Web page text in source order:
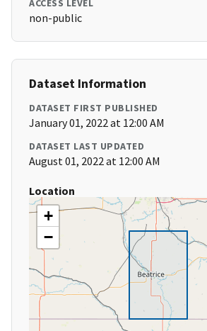
ACCESS LEVEL
non-public
Dataset Information
DATASET FIRST PUBLISHED
January 01, 2022 at 12:00 AM
DATASET LAST UPDATED
August 01, 2022 at 12:00 AM
Location
+
−